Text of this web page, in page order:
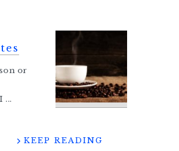
or
...
KEEP READING